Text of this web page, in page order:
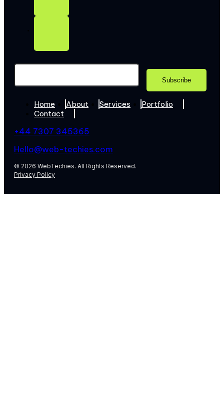
Home About Services
Portfolio
Contact
+44 7307 345365
Hello@web-techies.com
© 2026 WebTechies. All Rights Reserved.
Privacy Policy